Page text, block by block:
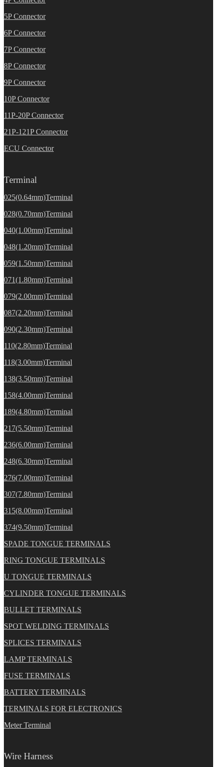
5P Connector
6P Connector
7P Connector
8P Connector
9P Connector
10P Connector
11P-20P Connector
21P-121P Connector
ECU Connector
Terminal
025(0.64mm)Terminal
028(0.70mm)Terminal
040(1.00mm)Terminal
048(1.20mm)Terminal
059(1.50mm)Terminal
071(1.80mm)Terminal
079(2.00mm)Terminal
087(2.20mm)Terminal
090(2.30mm)Terminal
110(2.80mm)Terminal
118(3.00mm)Terminal
138(3.50mm)Terminal
158(4.00mm)Terminal
189(4.80mm)Terminal
217(5.50mm)Terminal
236(6.00mm)Terminal
248(6.30mm)Terminal
276(7.00mm)Terminal
307(7.80mm)Terminal
315(8.00mm)Terminal
374(9.50mm)Terminal
SPADE TONGUE TERMINALS
RING TONGUE TERMINALS
U TONGUE TERMINALS
CYLINDER TONGUE TERMINALS
BULLET TERMINALS
SPOT WELDING TERMINALS
SPLICES TERMINALS
LAMP TERMINALS
FUSE TERMINALS
BATTERY TERMINALS
TERMINALS FOR ELECTRONICS
Meter Terminal
Wire Harness